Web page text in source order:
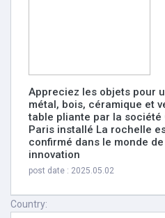
Appreciez les objets pour
métal, bois, céramique et
table pliante par la société
Paris installé La rochelle
confirmé dans le monde
innovation
post date : 2025.05.02
Country: